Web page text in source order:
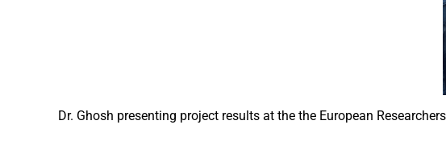
Dr. Ghosh presenting project results at the the European